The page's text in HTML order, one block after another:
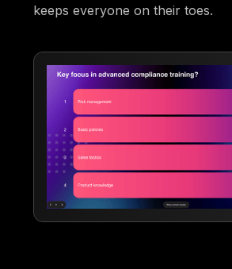
keeps everyone on their toes.